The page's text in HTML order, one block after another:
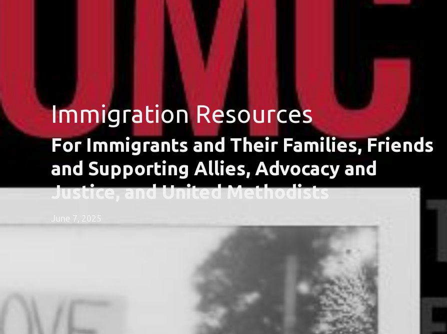
Immigration Resources
For Immigrants and Their Families, Friends
and Supporting Allies, Advocacy and
Justice, and United Methodists
June 7, 2025